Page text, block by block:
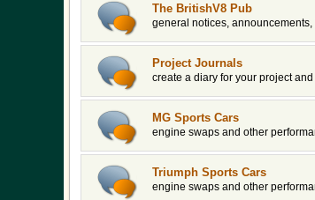
The BritishV8 Pub
general notices,
Project Journals
create a diary for your project
MG Sports Cars
engine swaps and other
Triumph Sports Cars
engine swaps and other